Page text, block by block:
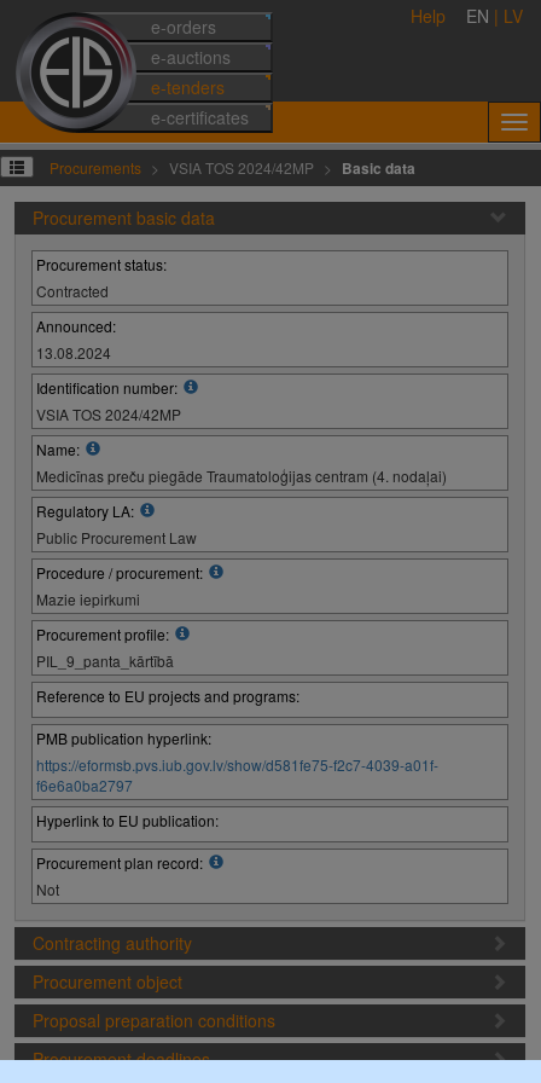
e-orders
e-auctions
e-tenders
e-certificates
Help EN | LV
Procurements VSIA TOS 2024/42MP Basic data
Procurement basic data
Procurement status:
Contracted
Announced:
13.08.2024
Identification number:
VSIA TOS 2024/42MP
Name:
Medicīnas preču piegāde Traumatoloģijas centram (4. nodaļai)
Regulatory LA:
Public Procurement Law
Procedure / procurement:
Mazie iepirkumi
Procurement profile:
PIL_9_panta_kārtībā
Reference to EU projects and programs:
PMB publication hyperlink:
https://eformsb.pvs.iub.gov.lv/show/d581fe75-f2c7-4039-a01f-
f6e6a0ba2797
Hyperlink to EU publication:
Procurement plan record:
Not
Contracting authority
Procurement object
Proposal preparation conditions
Procurement deadlines